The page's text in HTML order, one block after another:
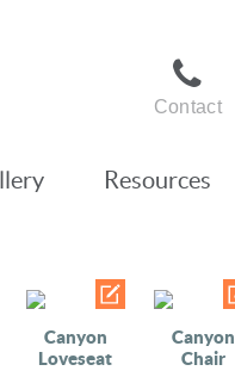
Contact
Resources
Canyon
Loveseat
Canyon
Chair